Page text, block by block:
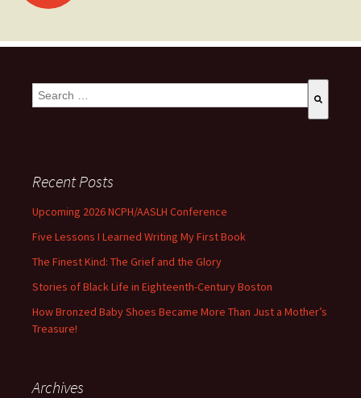
This is a search field with an auto-suggest feature attached.
Recent Posts
Upcoming 2026 NCPH/AASLH Conference
Five Lessons I Learned Writing My First Book
The Finest Kind: The Grief and the Glory
Stories of Black Life in Eighteenth-Century Boston
How Bronzed Baby Shoes Became More Than Just a Mother’s
Treasure!
Archives